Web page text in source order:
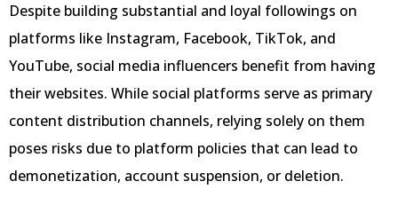
Despite building substantial and loyal followings on
platforms like Instagram, Facebook, TikTok, and
YouTube, social media influencers benefit from having
their websites. While social platforms serve as primary
content distribution channels, relying solely on them
poses risks due to platform policies that can lead to
demonetization, account suspension, or deletion.